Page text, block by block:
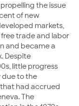
the issue
of new
markets,
trade and labor
and became a
Despite
little progress
due to the
had accrued
The